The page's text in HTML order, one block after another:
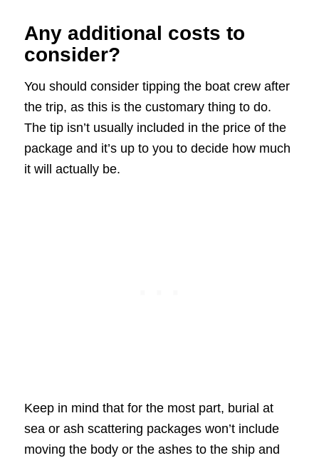
Any additional costs to
consider?
You should consider tipping the boat crew after
the trip, as this is the customary thing to do.
The tip isn’t usually included in the price of the
package and it’s up to you to decide how much
it will actually be.
Keep in mind that for the most part, burial at
sea or ash scattering packages won’t include
moving the body or the ashes to the ship and